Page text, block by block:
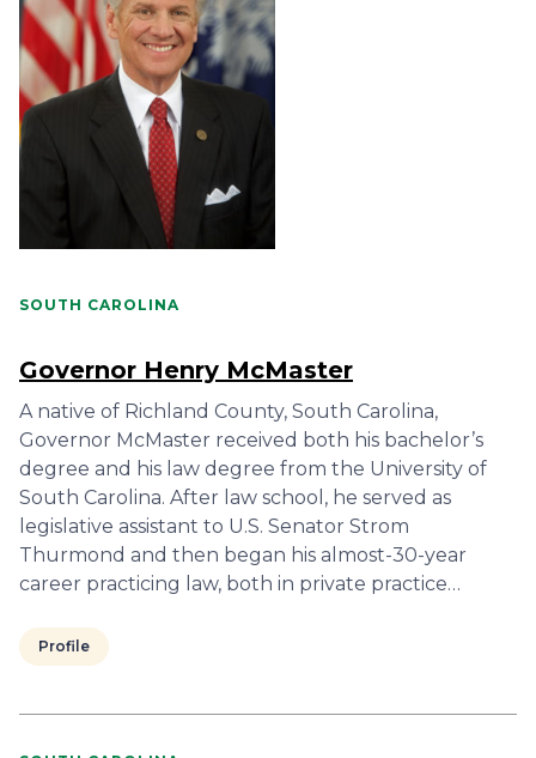
SOUTH CAROLINA
Governor Henry McMaster
A native of Richland County, South Carolina,
Governor McMaster received both his bachelor’s
degree and his law degree from the University of
South Carolina. After law school, he served as
legislative assistant to U.S. Senator Strom
Thurmond and then began his almost-30-year
career practicing law, both in private practice…
Profile